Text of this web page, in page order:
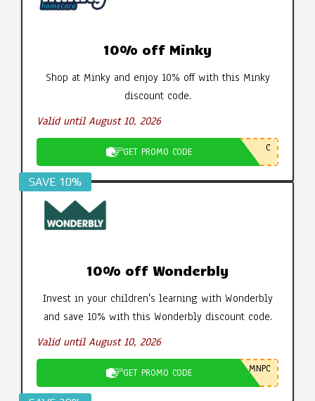
10% off Minky
Shop at Minky and enjoy 10% off with this Minky
discount code.
Valid until August 10, 2026
GET PROMO CODE C
SAVE 10%
10% off Wonderbly
Invest in your children's learning with Wonderbly
and save 10% with this Wonderbly discount code.
Valid until August 10, 2026
GET PROMO CODE MNPC